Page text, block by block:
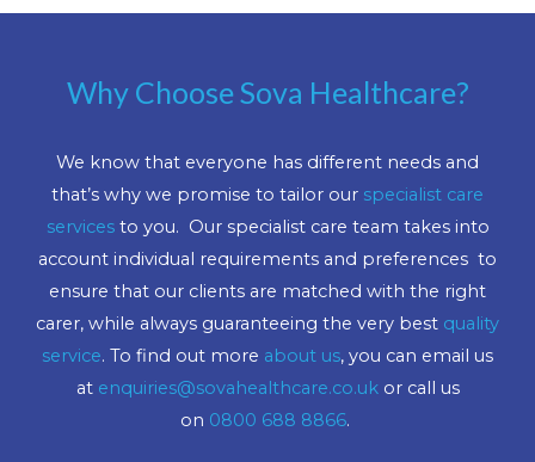
Why Choose Sova Healthcare?
We know that everyone has different needs and
that’s why we promise to tailor our specialist care
servicesto you. Our specialist care team takes into
account individual requirements and preferences to
ensure that our clients are matched with the right
carer, while always guaranteeing the very best quality
service. To find out more about us, you can email us
at enquiries@sovahealthcare.co.ukor call us
on 0800 688 8866.